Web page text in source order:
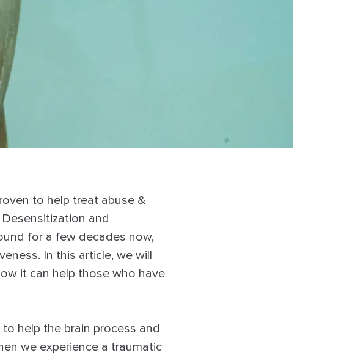
to help treat abuse &
and
for a few decades now,
In this article, we will
it can help those who have
help the brain process and
we experience a traumatic